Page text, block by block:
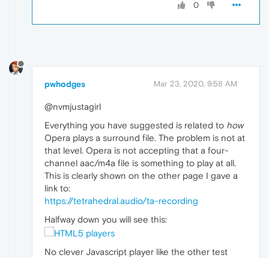
0
pwhodges Mar 23, 2020, 9:58 AM
@nvmjustagirl
Everything you have suggested is related to how
Opera plays a surround file. The problem is not at
that level. Opera is not accepting that a four-
channel aac/m4a file is something to play at all.
This is clearly shown on the other page I gave a
link to:
https://tetrahedral.audio/ta-recording
Halfway down you will see this:
No clever Javascript player like the other test